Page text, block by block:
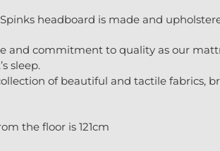
headboard is made and
and commitment to quality as our
sleep.
of beautiful and tactile fabrics,
the floor is 121cm